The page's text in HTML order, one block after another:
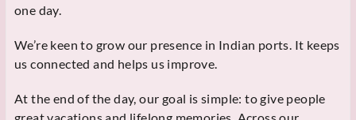
one day.
We’re keen to grow our presence in Indian ports. It keeps
us connected and helps us improve.
At the end of the day, our goal is simple: to give people